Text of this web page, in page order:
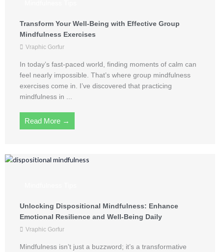
Transform Your Well-Being with Effective Group
Mindfulness Exercises
Vraphic Gorfur
In today’s fast-paced world, finding moments of calm can
feel nearly impossible. That’s where group mindfulness
exercises come in. I’ve discovered that practicing
mindfulness in ...
Read More →
Unlocking Dispositional Mindfulness: Enhance
Emotional Resilience and Well-Being Daily
Vraphic Gorfur
Mindfulness isn’t just a buzzword; it’s a transformative